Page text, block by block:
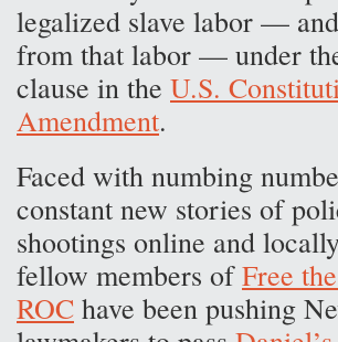
legalized slave labor —
from that labor — under
clause in the U.S.
Amendment.
Faced with numbing
constant new stories of
shootings online and
fellow members ofFree
ROC have been pushing